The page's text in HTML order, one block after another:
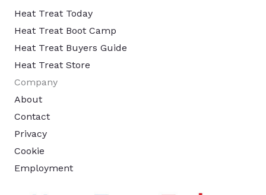
Heat Treat Today
Heat Treat Boot Camp
Heat Treat Buyers Guide
Heat Treat Store
Company
About
Contact
Privacy
Cookie
Employment